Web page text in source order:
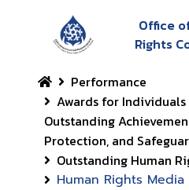
Office
Rights
Performance
Awards for
Outstanding
Protection, and
Outstanding Human
Human Rights